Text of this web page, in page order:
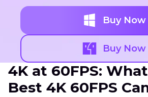
Buy Now
Buy Now
4K at 60FPS:
Best 4K 60FPS